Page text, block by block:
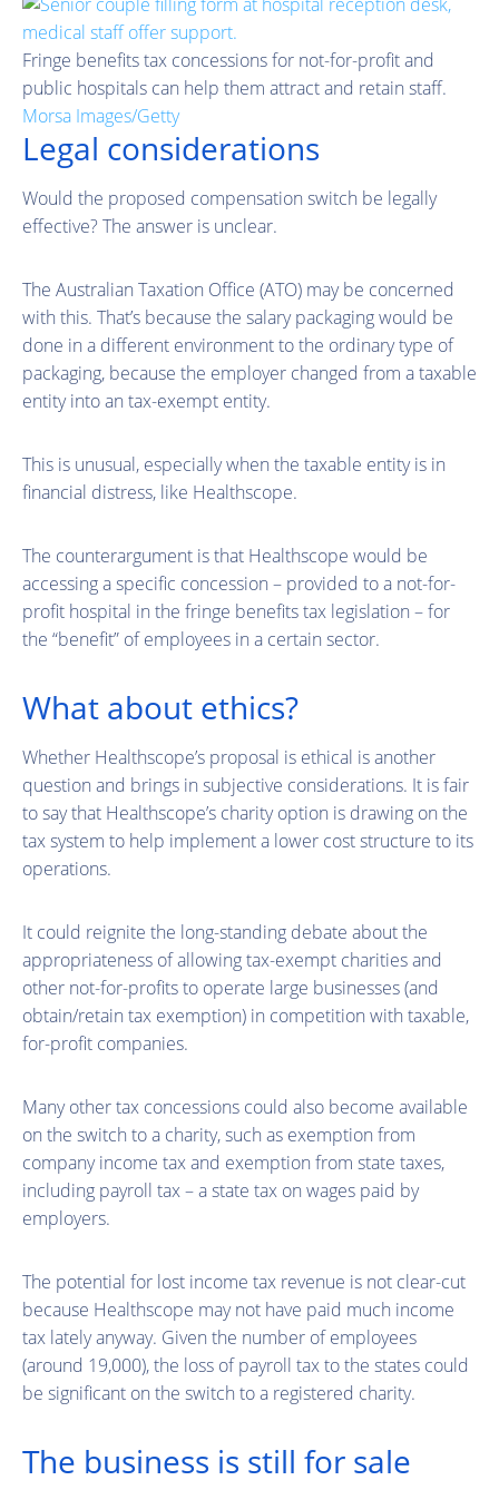
Fringe benefits tax concessions for not-for-profit and
public hospitals can help them attract and retain staff.
Morsa Images/Getty
Legal considerations
Would the proposed compensation switch be legally
effective? The answer is unclear.
The Australian Taxation Office (ATO) may be concerned
with this. That’s because the salary packaging would be
done in a different environment to the ordinary type of
packaging, because the employer changed from a taxable
entity into an tax-exempt entity.
This is unusual, especially when the taxable entity is in
financial distress, like Healthscope.
The counterargument is that Healthscope would be
accessing a specific concession – provided to a not-for-
profit hospital in the fringe benefits tax legislation – for
the “benefit” of employees in a certain sector.
What about ethics?
Whether Healthscope’s proposal is ethical is another
question and brings in subjective considerations. It is fair
to say that Healthscope’s charity option is drawing on the
tax system to help implement a lower cost structure to its
operations.
It could reignite the long-standing debate about the
appropriateness of allowing tax-exempt charities and
other not-for-profits to operate large businesses (and
obtain/retain tax exemption) in competition with taxable,
for-profit companies.
Many other tax concessions could also become available
on the switch to a charity, such as exemption from
company income tax and exemption from state taxes,
including payroll tax – a state tax on wages paid by
employers.
The potential for lost income tax revenue is not clear-cut
because Healthscope may not have paid much income
tax lately anyway. Given the number of employees
(around 19,000), the loss of payroll tax to the states could
be significant on the switch to a registered charity.
The business is still for sale